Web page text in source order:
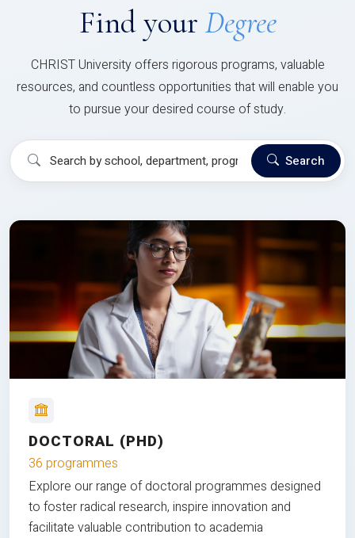
Find your Degree
CHRIST University offers rigorous programs, valuable
resources, and countless opportunities that will enable you
to pursue your desired course of study.
Search
DOCTORAL (PHD)
36 programmes
Explore our range of doctoral programmes designed
to foster radical research, inspire innovation and
facilitate valuable contribution to academia